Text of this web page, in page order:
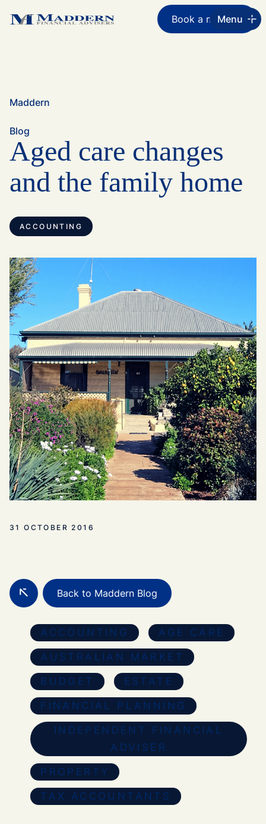
Book a meeting
Menu
Maddern
Blog
Aged care changes
and the family home
ACCOUNTING
31 OCTOBER 2016
Back to Maddern Blog
ACCOUNTING AGE CARE
AUSTRALIAN MARKET
BUDGET ESTATE
FINANCIAL PLANNING
INDEPENDENT FINANCIAL
ADVISER
PROPERTY
TAX ACCOUNTANTS